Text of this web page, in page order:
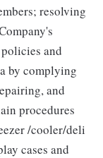
resolving
and
by complying
and
procedures
/cooler/deli
cases and